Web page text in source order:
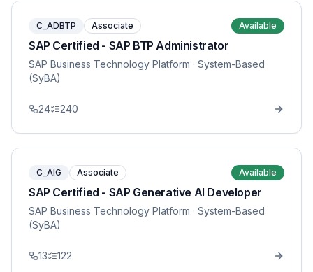
C_ADBTP Associate Available
SAP Certified - SAP BTP Administrator
SAP Business Technology Platform · System-Based
(SyBA)
24 240
C_AIG Associate Available
SAP Certified - SAP Generative AI Developer
SAP Business Technology Platform · System-Based
(SyBA)
13 122